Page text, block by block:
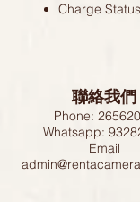
Charge
聯絡我們
Phone:
Whatsapp:
Email